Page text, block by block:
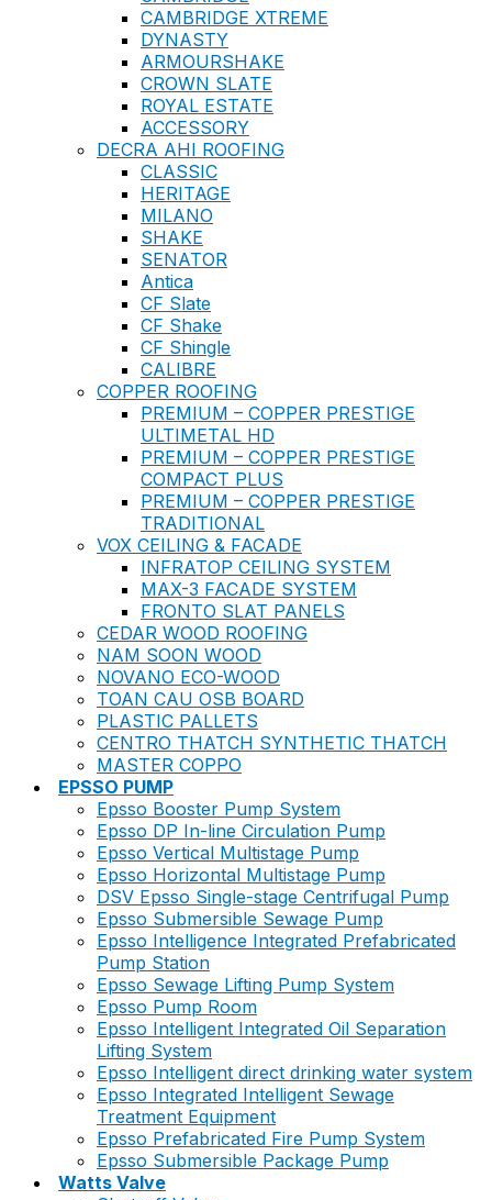
CAMBRIDGE XTREME
DYNASTY
ARMOURSHAKE
CROWN SLATE
ROYAL ESTATE
ACCESSORY
DECRA AHI ROOFING
CLASSIC
HERITAGE
MILANO
SHAKE
SENATOR
Antica
CF Slate
CF Shake
CF Shingle
CALIBRE
COPPER ROOFING
PREMIUM – COPPER PRESTIGE
ULTIMETAL HD
PREMIUM – COPPER PRESTIGE
COMPACT PLUS
PREMIUM – COPPER PRESTIGE
TRADITIONAL
VOX CEILING & FACADE
INFRATOP CEILING SYSTEM
MAX-3 FACADE SYSTEM
FRONTO SLAT PANELS
CEDAR WOOD ROOFING
NAM SOON WOOD
NOVANO ECO-WOOD
TOAN CAU OSB BOARD
PLASTIC PALLETS
CENTRO THATCH SYNTHETIC THATCH
MASTER COPPO
EPSSO PUMP
Epsso Booster Pump System
Epsso DP In-line Circulation Pump
Epsso Vertical Multistage Pump
Epsso Horizontal Multistage Pump
DSV Epsso Single-stage Centrifugal Pump
Epsso Submersible Sewage Pump
Epsso Intelligence Integrated Prefabricated
Pump Station
Epsso Sewage Lifting Pump System
Epsso Pump Room
Epsso Intelligent Integrated Oil Separation
Lifting System
Epsso Intelligent direct drinking water system
Epsso Integrated Intelligent Sewage
Treatment Equipment
Epsso Prefabricated Fire Pump System
Epsso Submersible Package Pump
Watts Valve